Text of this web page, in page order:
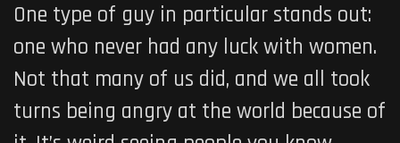
One type of guy in particular stands out:
one who never had any luck with women.
Not that many of us did, and we all took
turns being angry at the world because of